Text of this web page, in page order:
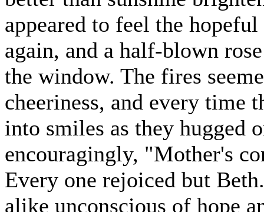
appeared to feel the
again, and a half-blown
the window. The fires
cheeriness, and every time
into smiles as they hugged
encouragingly, "Mother's
Every one rejoiced but
alike unconscious of hope